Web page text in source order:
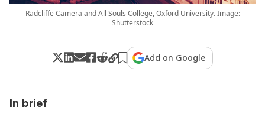
Radcliffe Camera and All Souls College, Oxford University. Image:
Shutterstock
Add on Google
In brief